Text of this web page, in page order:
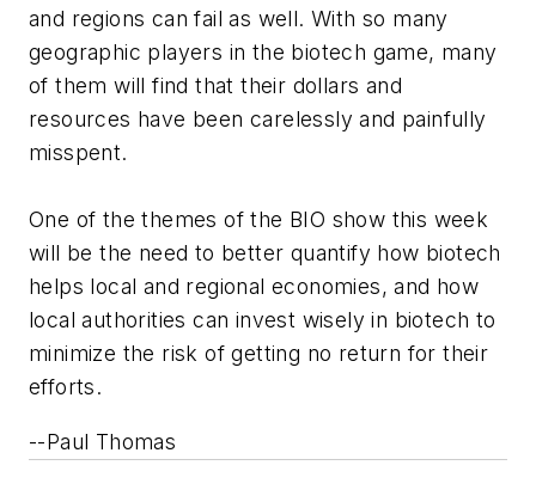
and regions can fail as well. With so many
geographic players in the biotech game, many
of them will find that their dollars and
resources have been carelessly and painfully
misspent.
One of the themes of the BIO show this week
will be the need to better quantify how biotech
helps local and regional economies, and how
local authorities can invest wisely in biotech to
minimize the risk of getting no return for their
efforts.
--Paul Thomas